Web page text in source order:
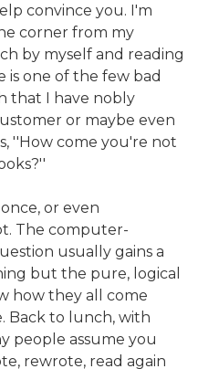
convince you. I'm
corner from my
by myself and reading
is one of the few bad
that I have nobly
or maybe even
''How come you're not
or even
The computer-
usually gains a
but the pure, logical
how they all come
Back to lunch, with
people assume you
rewrote, read again